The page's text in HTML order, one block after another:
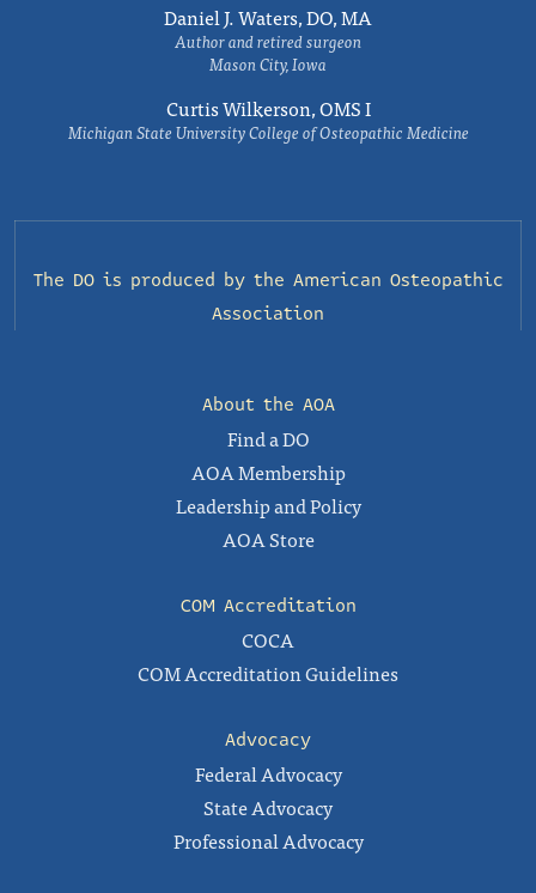
Daniel J. Waters, DO, MA
Author and retired surgeon
Mason City, Iowa
Curtis Wilkerson, OMS I
Michigan State University College of Osteopathic Medicine
The DO is produced by the American Osteopathic
Association
About the AOA
Find a DO
AOA Membership
Leadership and Policy
AOA Store
COM Accreditation
COCA
COM Accreditation Guidelines
Advocacy
Federal Advocacy
State Advocacy
Professional Advocacy